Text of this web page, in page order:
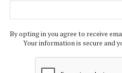
By opting in you agree to receive
Your information is secure and